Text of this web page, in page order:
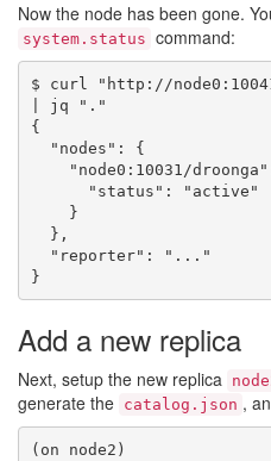
Now the node has been gone.
system.status command:
$ curl "http://
| jq "."
{
Add a new replica
Next, setup the new replica
generate the catalog.json ,
(on node2)